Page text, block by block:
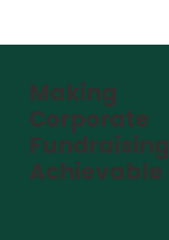
Making
Corporate
Fundraising
Achievable